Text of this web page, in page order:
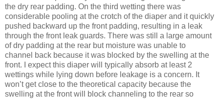
the dry rear padding. On the third wetting there was
considerable pooling at the crotch of the diaper and it quickly
pushed backward up the front padding, resulting in a leak
through the front leak guards. There was still a large amount
of dry padding at the rear but moisture was unable to
channel back because it was blocked by the swelling at the
front. I expect this diaper will typically absorb at least 2
wettings while lying down before leakage is a concern. It
won’t get close to the theoretical capacity because the
swelling at the front will block channeling to the rear so